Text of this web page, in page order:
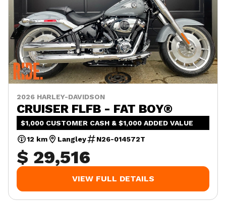
2026 HARLEY-DAVIDSON
CRUISER FLFB - FAT BOY®
$1,000 CUSTOMER CASH & $1,000 ADDED VALUE
12 km
Langley N26-014572T
$ 29,516
VIEW FULL DETAILS